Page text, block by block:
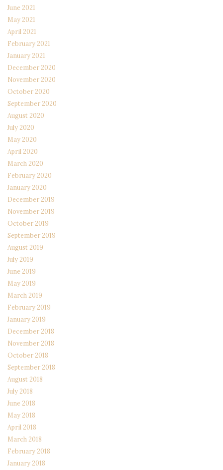
June 2021
May 2021
April 2021
February 2021
January 2021
December 2020
November 2020
October 2020
September 2020
August 2020
July 2020
May 2020
April 2020
March 2020
February 2020
January 2020
December 2019
November 2019
October 2019
September 2019
August 2019
July 2019
June 2019
May 2019
March 2019
February 2019
January 2019
December 2018
November 2018
October 2018
September 2018
August 2018
July 2018
June 2018
May 2018
April 2018
March 2018
February 2018
January 2018